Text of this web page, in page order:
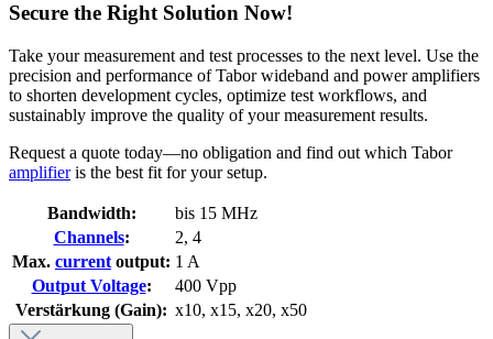
Secure the Right Solution Now!
Take your measurement and test processes to the next level. Use the
precision and performance of Tabor wideband and power amplifiers
to shorten development cycles, optimize test workflows, and
sustainably improve the quality of your measurement results.
Request a quote today—no obligation and find out which Tabor
amplifieris the best fit for your setup.
Bandwidth:
bis 15 MHz
Channels: 2, 4
Max. current output: 1 A
Output Voltage:
400 Vpp
Verstärkung (Gain): x10, x15, x20, x50